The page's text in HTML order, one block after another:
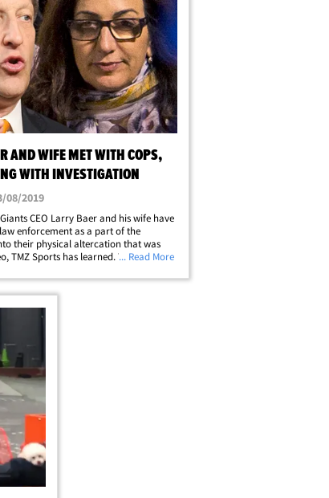
AND WIFE MET WITH COPS,
WITH INVESTIGATION
08/2019
CEO Larry Baer and his wife have
enforcement as a part of the
their physical altercation that was
TMZ Sports has learned. The SFPD
to wrestle a&hellip;
... Read More